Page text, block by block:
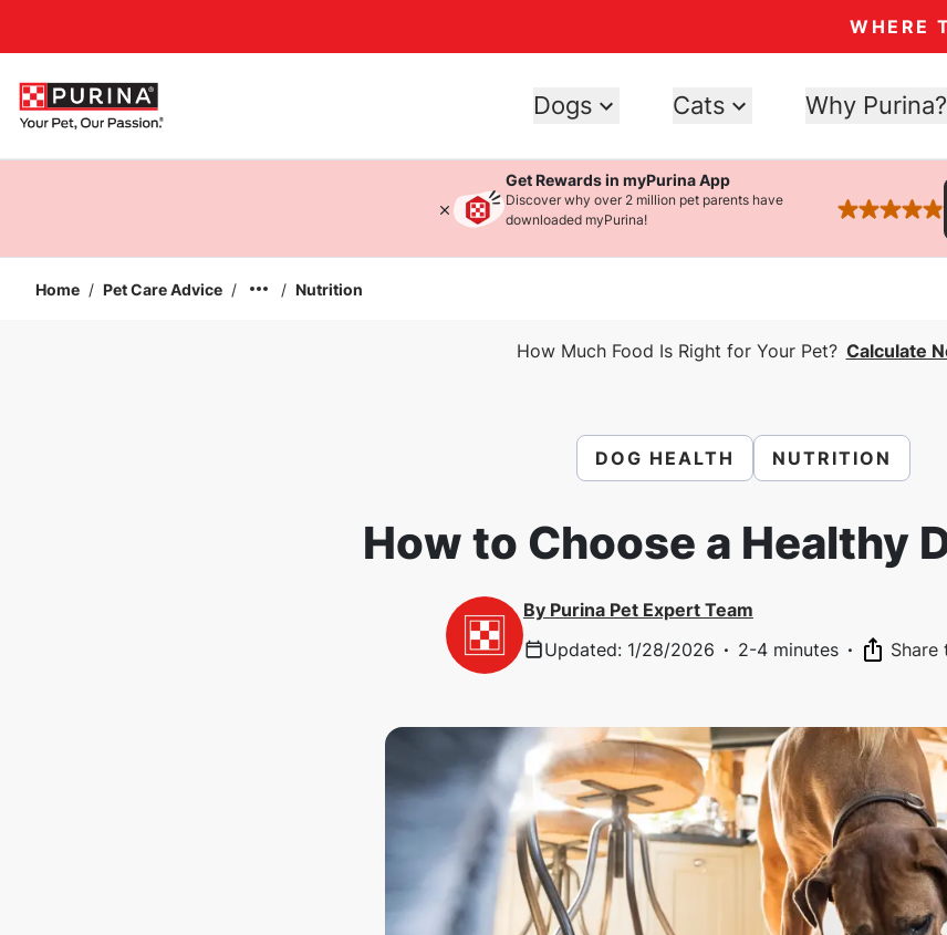
WHERE
Dogs Cats Why Purina?
Get Rewards in myPurina App
Discover why over 2 million pet parents have
downloaded myPurina!
rated 4.9 stars
Home / Pet Care Advice / / Nutrition
How Much Food Is Right for Your Pet? Calculate
DOG HEALTH NUTRITION
How to Choose a Healthy
By Purina Pet Expert Team
Updated: 1/28/2026 · 2-4 minutes · Share